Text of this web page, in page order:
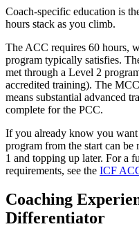
Coach-specific education is
hours stack as you climb.
The ACC requires 60 hours,
program typically satisfies.
met through a Level 2
accredited training). The
means substantial advanced
complete for the PCC.
If you already know you
program from the start can
1 and topping up later. For a
requirements, see the ICF
Coaching
Differentiator